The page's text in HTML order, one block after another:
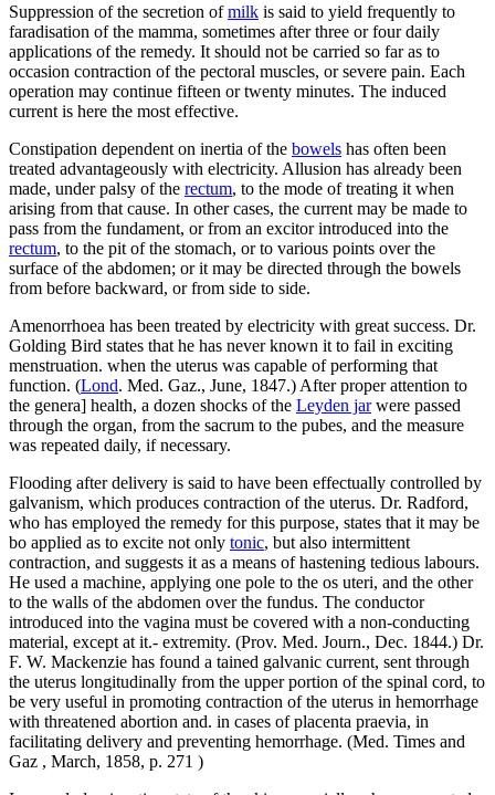
Suppression of the secretion ofmilk is said to yield frequently to
faradisation of the mamma, sometimes after three or four daily
applications of the remedy. It should not be carried so far as to
occasion contraction of the pectoral muscles, or severe pain. Each
operation may continue fifteen or twenty minutes. The induced
current is here the most effective.
Constipation dependent on inertia of the bowels has often been
treated advantageously with electricity. Allusion has already been
made, under palsy of the rectum, to the mode of treating it when
arising from that cause. In other cases, the current may be made to
pass from the fundament, or from an excitor introduced into the
rectum, to the pit of the stomach, or to various points over the
surface of the abdomen; or it may be directed through the bowels
from before backward, or from side to side.
Amenorrhoea has been treated by electricity with great success. Dr.
Golding Bird states that he has never known it to fail in exciting
menstruation. when the uterus was capable of performing that
function. (Lond. Med. Gaz., June, 1847.) After proper attention to
the genera] health, a dozen shocks of the Leyden jarwere passed
through the organ, from the sacrum to the pubes, and the measure
was repeated daily, if necessary.
Flooding after delivery is said to have been effectually controlled by
galvanism, which produces contraction of the uterus. Dr. Radford,
who has employed the remedy for this purpose, states that it may be
bo applied as to excite not only tonic, but also intermittent
contraction, and suggests it as a means of hastening tedious labours.
He used a machine, applying one pole to the os uteri, and the other
to the walls of the abdomen over the fundus. The conductor
introduced into the vagina must be covered with a non-conducting
material, except at it.- extremity. (Prov. Med. Journ., Dec. 1844.) Dr.
F. W. Mackenzie has found a tained galvanic current, sent through
the uterus longitudinally from the upper portion of the spinal cord, to
be very useful in promoting contraction of the uterus in hemorrhage
with threatened abortion and. in cases of placenta praevia, in
facilitating delivery and preventing hemorrhage. (Med. Times and
Gaz , March, 1858, p. 271 )